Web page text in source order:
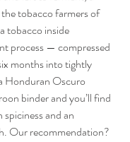
tobacco farmers of
tobacco inside
process — compressed
months into tightly
Honduran Oscuro
binder and you’ll find
and an
Our recommendation?